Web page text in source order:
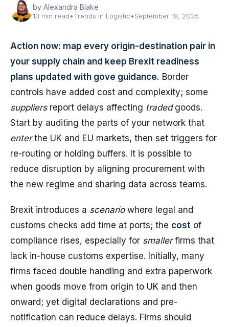
by Alexandra Blake
13 min read•Trends in Logistic•September 18, 2025
Action now: map every origin-destination pair in
your supply chain and keep Brexit readiness
plans updated with gove guidance. Border
controls have added cost and complexity; some
suppliersreport delays affecting tradedgoods.
Start by auditing the parts of your network that
enterthe UK and EU markets, then set triggers for
re-routing or holding buffers. It is possible to
reduce disruption by aligning procurement with
the new regime and sharing data across teams.
Brexit introduces a scenariowhere legal and
customs checks add time at ports; the cost of
compliance rises, especially for smallerfirms that
lack in-house customs expertise. Initially, many
firms faced double handling and extra paperwork
when goods move from origin to UK and then
onward; yet digital declarations and pre-
notification can reduce delays. Firms should